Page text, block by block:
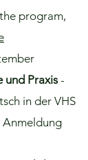
program,
und Praxis​-
in der VHS
Anmeldung